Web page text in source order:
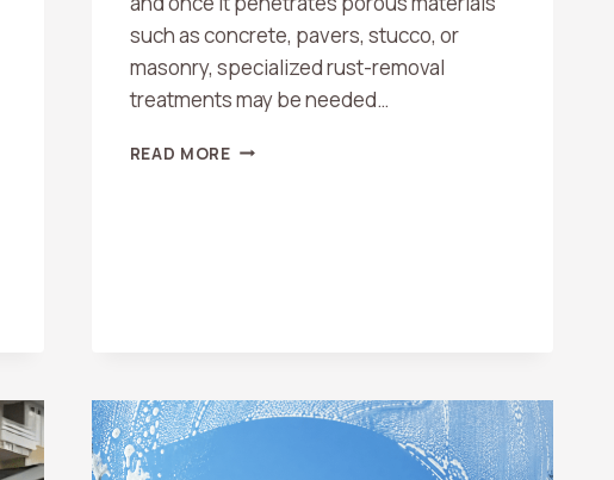
such as concrete, pavers, stucco, or
masonry, specialized rust-removal
treatments may be needed…
READ MORECAN